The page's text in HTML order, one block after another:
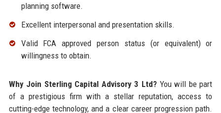
planning software.
Excellent interpersonal and presentation skills.
Valid FCA approved person status (or equivalent) or
willingness to obtain.
Why Join Sterling Capital Advisory 3 Ltd? You will be part
of a prestigious firm with a stellar reputation, access to
cutting-edge technology, and a clear career progression path.